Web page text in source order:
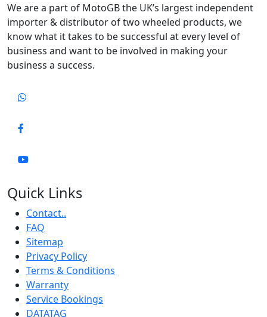
We are a part of MotoGB the UK’s largest independent
importer & distributor of two wheeled products, we
know what it takes to be successful at every level of
business and want to be involved in making your
business a success.
Quick Links
Contact..
FAQ
Sitemap
Privacy Policy
Terms & Conditions
Warranty
Service Bookings
DATATAG